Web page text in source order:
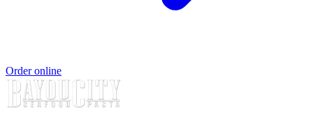
Order online